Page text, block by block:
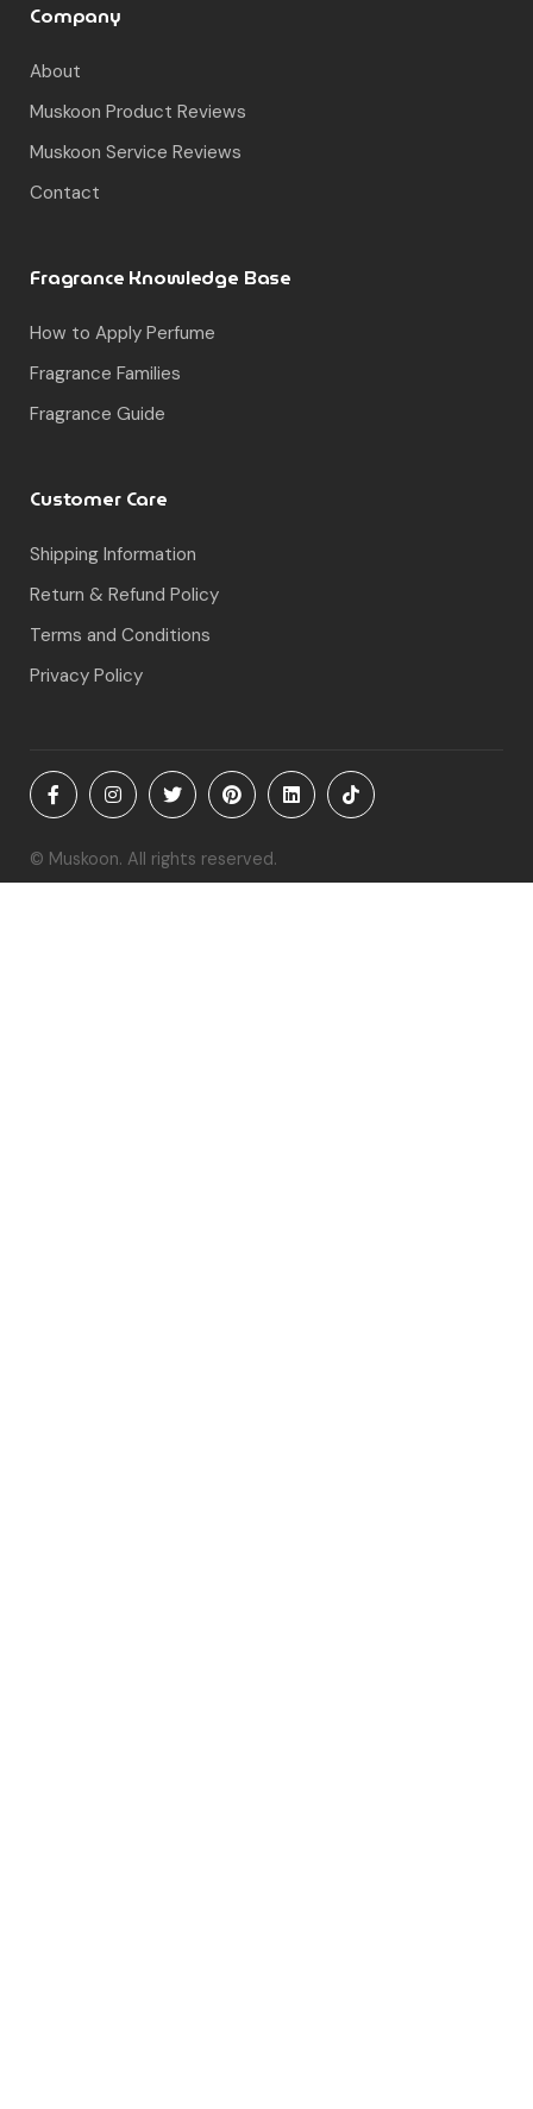
Company
About
Muskoon Product Reviews
Muskoon Service Reviews
Contact
Fragrance Knowledge Base
How to Apply Perfume
Fragrance Families
Fragrance Guide
Customer Care
Shipping Information
Return & Refund Policy
Terms and Conditions
Privacy Policy
© Muskoon. All rights reserved.